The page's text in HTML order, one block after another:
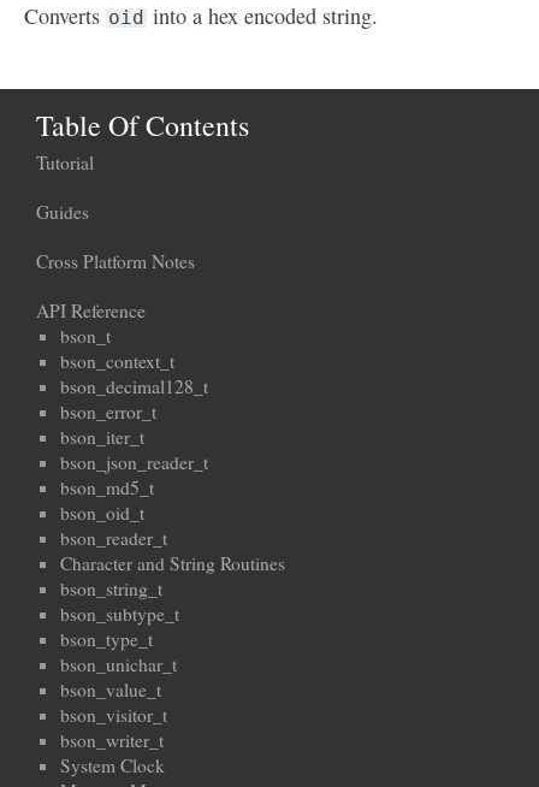
Converts oid into a hex encoded string.
Table Of Contents
Tutorial
Guides
Cross Platform Notes
API Reference
bson_t
bson_context_t
bson_decimal128_t
bson_error_t
bson_iter_t
bson_json_reader_t
bson_md5_t
bson_oid_t
bson_reader_t
Character and String Routines
bson_string_t
bson_subtype_t
bson_type_t
bson_unichar_t
bson_value_t
bson_visitor_t
bson_writer_t
System Clock